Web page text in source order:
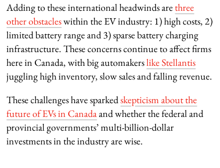
Adding to these international headwinds arethree
other obstacleswithin the EV industry: 1) high costs, 2)
limited battery range and 3) sparse battery charging
infrastructure. These concerns continue to affect firms
here in Canada, with big automakerslike Stellantis
juggling high inventory, slow sales and falling revenue.
These challenges have sparkedskepticism about the
future of EVs in Canadaand whether the federal and
provincial governments’ multi-billion-dollar
investments in the industry are wise.